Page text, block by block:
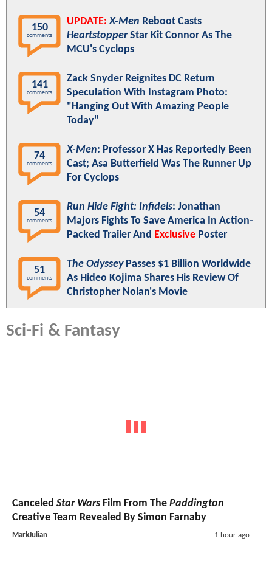
150
comments
UPDATE: X-Men Reboot Casts
HeartstopperStar Kit Connor As The
MCU's Cyclops
141
comments
Zack Snyder Reignites DC Return
Speculation With Instagram Photo:
"Hanging Out With Amazing People
Today"
74
comments
X-Men: Professor X Has Reportedly Been
Cast; Asa Butterfield Was The Runner Up
For Cyclops
54
comments
Run Hide Fight: Infidels: Jonathan
Majors Fights To Save America In Action-
Packed Trailer And Exclusive Poster
51
comments
The OdysseyPasses $1 Billion Worldwide
As Hideo Kojima Shares His Review Of
Christopher Nolan's Movie
Sci-Fi & Fantasy
Canceled Star Wars Film From The Paddington
Creative Team Revealed By Simon Farnaby
MarkJulian 1 hour ago